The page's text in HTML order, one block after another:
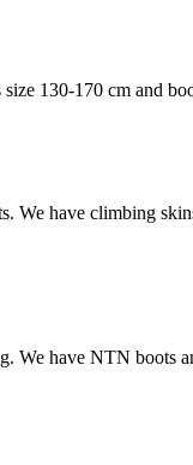
130-170 cm and
We have climbing
We have NTN